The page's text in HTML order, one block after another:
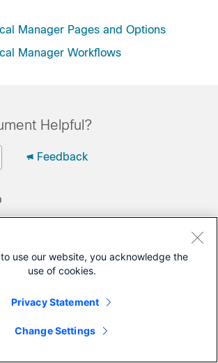
Manager Pages and Options
Manager Workflows
Helpful?
Feedback
use our website, you acknowledge the
use of cookies.
Privacy Statement
Change Settings